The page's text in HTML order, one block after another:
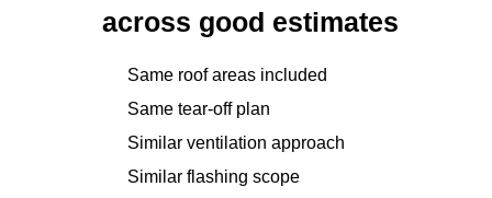
across good estimates
Same roof areas included
Same tear-off plan
Similar ventilation approach
Similar flashing scope